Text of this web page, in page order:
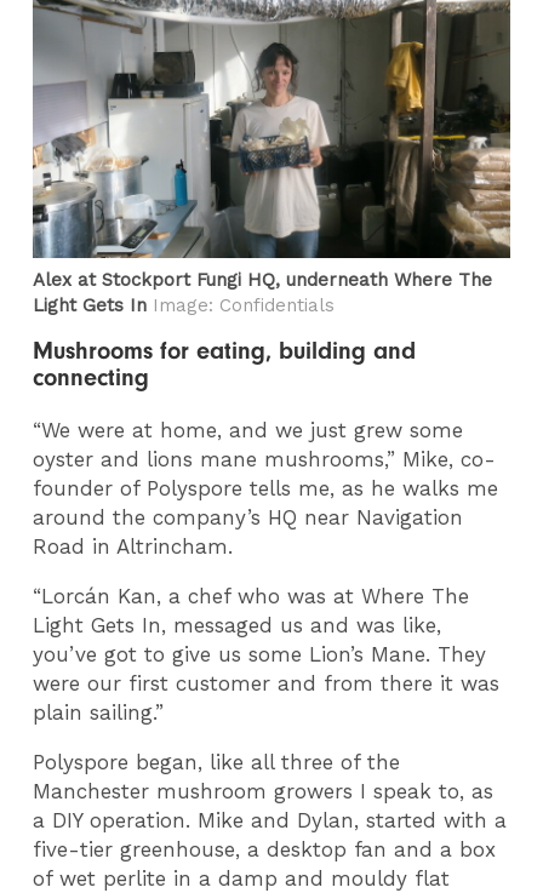
Alex at Stockport Fungi HQ, underneath Where The
Light Gets In Image: Confidentials
Mushrooms for eating, building and
connecting
“We were at home, and we just grew some
oyster and lions mane mushrooms,” Mike, co-
founder of Polyspore tells me, as he walks me
around the company’s HQ near Navigation
Road in Altrincham.
“Lorcán Kan, a chef who was at Where The
Light Gets In, messaged us and was like,
you’ve got to give us some Lion’s Mane. They
were our first customer and from there it was
plain sailing.”
Polyspore began, like all three of the
Manchester mushroom growers I speak to, as
a DIY operation. Mike and Dylan, started with a
five-tier greenhouse, a desktop fan and a box
of wet perlite in a damp and mouldy flat